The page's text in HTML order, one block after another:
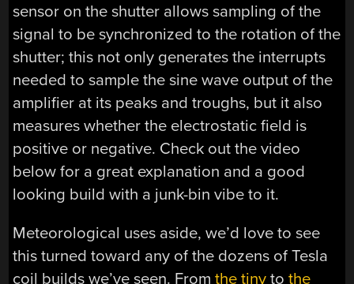
sensor on the shutter allows sampling of the
signal to be synchronized to the rotation of the
shutter; this not only generates the interrupts
needed to sample the sine wave output of the
amplifier at its peaks and troughs, but it also
measures whether the electrostatic field is
positive or negative. Check out the video
below for a great explanation and a good
looking build with a junk-bin vibe to it.
Meteorological uses aside, we’d love to see
this turned toward any of the dozens of Tesla
coil builds we’ve seen. Fromthe tiny tothe